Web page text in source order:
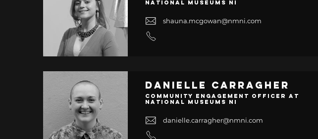
National Museums NI
shauna.mcgowan@nmni.com
Danielle Carragher
Community Engagement Officer at
National Museums NI
danielle.carragher@nmni.com